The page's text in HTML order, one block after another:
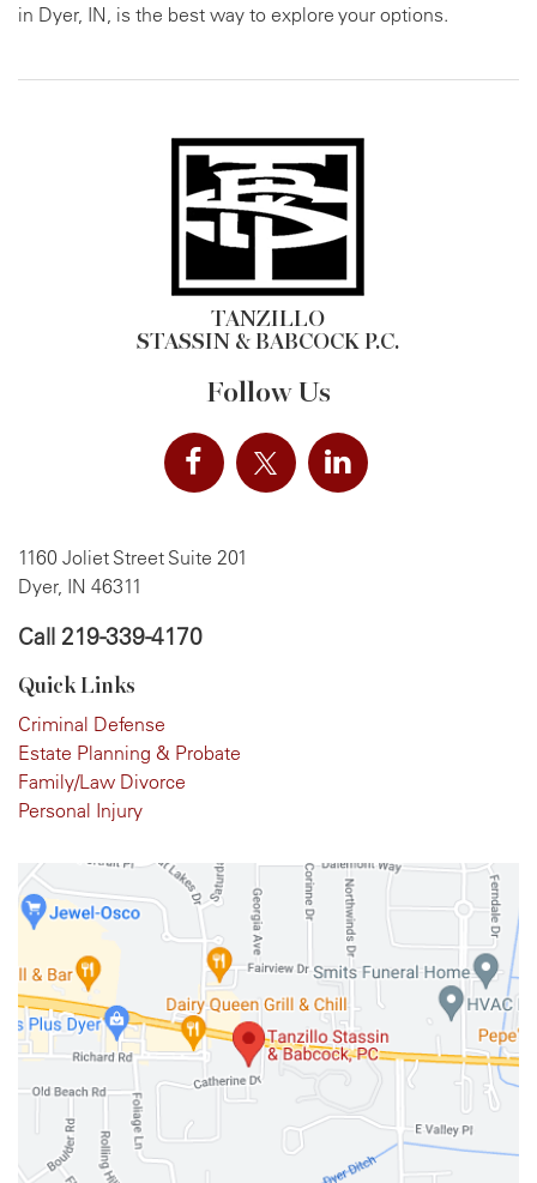
in Dyer, IN, is the best way to explore your options.
TANZILLO
STASSIN & BABCOCK P.C.
Follow Us
1160 Joliet Street Suite 201
Dyer, IN 46311
Call 219-339-4170
Quick Links
Criminal Defense
Estate Planning & Probate
Family/Law Divorce
Personal Injury